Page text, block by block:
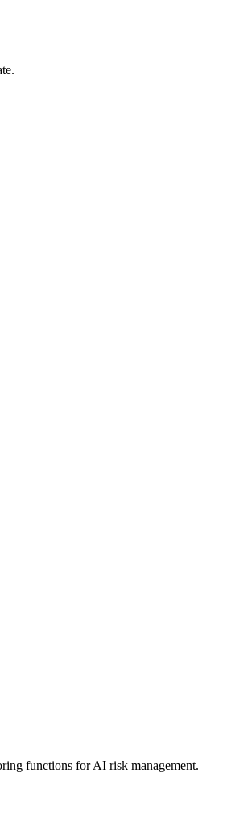
functions for AI risk management.